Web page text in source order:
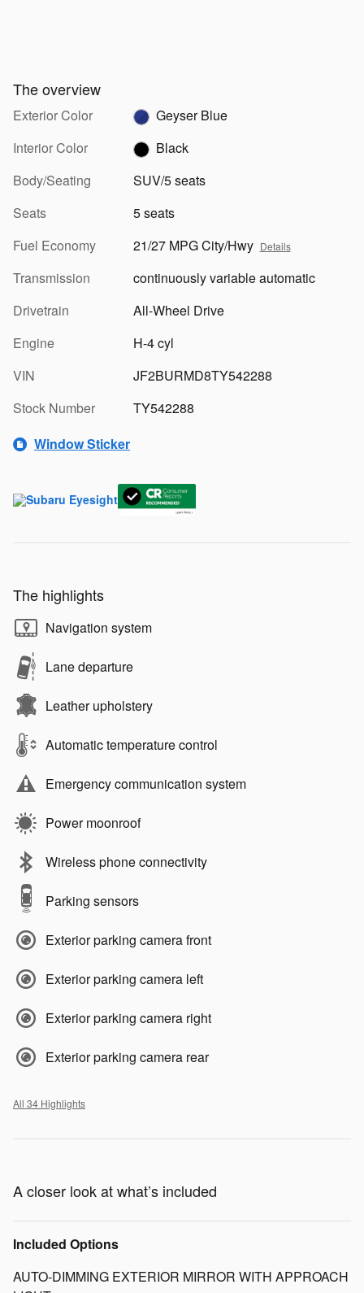
The overview
Exterior Color
Geyser Blue
Interior Color
Black
Body/Seating
SUV/5 seats
Seats
5 seats
Fuel Economy
21/27 MPG City/Hwy Details
Transmission
continuously variable automatic
Drivetrain
All-Wheel Drive
Engine
H-4 cyl
VIN
JF2BURMD8TY542288
Stock Number
TY542288
Window Sticker
The highlights
Navigation system
Lane departure
Leather upholstery
Automatic temperature control
Emergency communication system
Power moonroof
Wireless phone connectivity
Parking sensors
Exterior parking camera front
Exterior parking camera left
Exterior parking camera right
Exterior parking camera rear
All 34 Highlights
A closer look at what’s included
Included Options
AUTO-DIMMING EXTERIOR MIRROR WITH APPROACH